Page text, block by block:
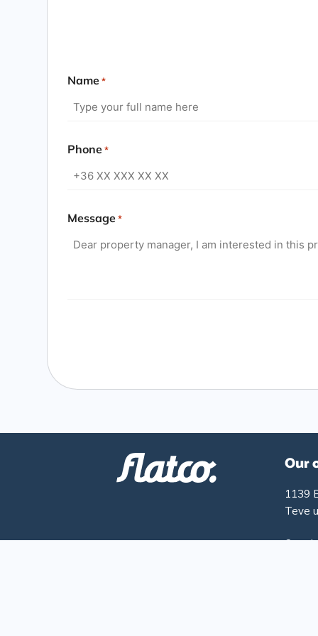
Name *
Phone *
Message *
Our
1139
Teve